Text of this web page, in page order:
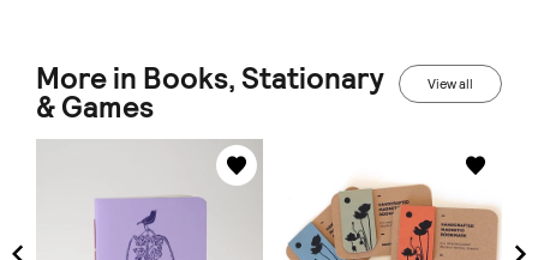
More in Books, Stationary
& Games
View all